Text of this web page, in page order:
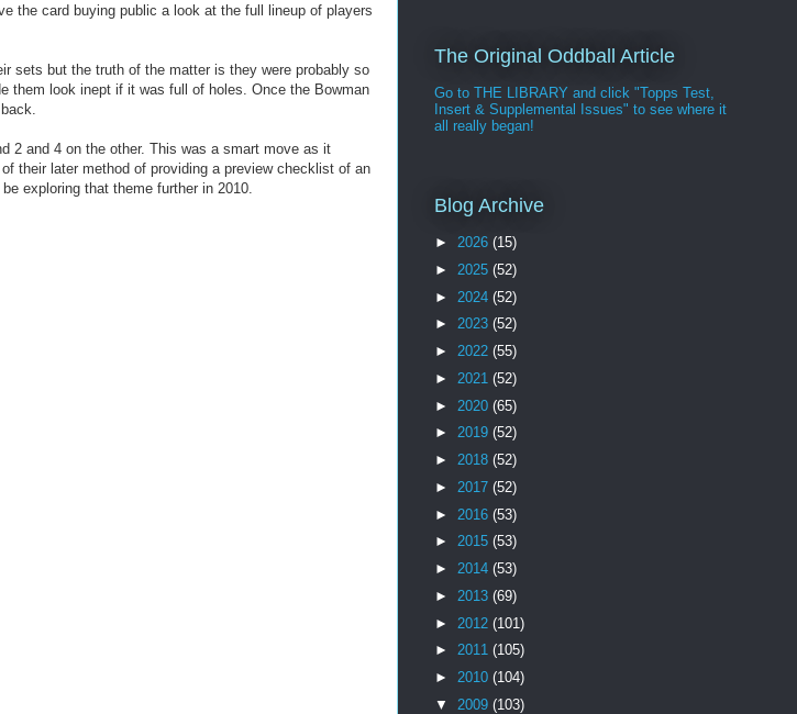
the card buying public a look at the full lineup of players
sets but the truth of the matter is they were probably so
them look inept if it was full of holes. Once the Bowman
2 and 4 on the other. This was a smart move as it
their later method of providing a preview checklist of an
exploring that theme further in 2010.
The Original Oddball Article
Go to THE LIBRARY and click "Topps Test,
Insert & Supplemental Issues" to see where it
all really began!
Blog Archive
► 2026 (15)
► 2025 (52)
► 2024 (52)
► 2023 (52)
► 2022 (55)
► 2021 (52)
► 2020 (65)
► 2019 (52)
► 2018 (52)
► 2017 (52)
► 2016 (53)
► 2015 (53)
► 2014 (53)
► 2013 (69)
► 2012 (101)
► 2011 (105)
► 2010 (104)
▼ 2009 (103)